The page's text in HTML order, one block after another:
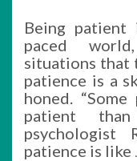
Being patient
paced
situations that
patience is a
honed.
patient
psychologist
patience is like